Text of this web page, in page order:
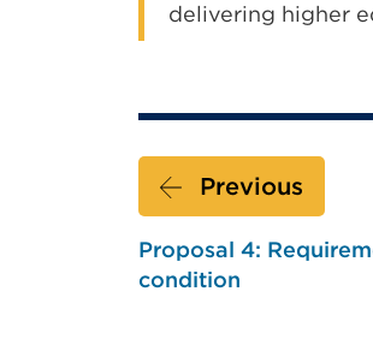
delivering higher
Previous
Proposal 4:
condition